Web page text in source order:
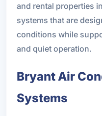
and rental properties
systems that are
conditions while
and quiet operation.
Bryant Air
Systems